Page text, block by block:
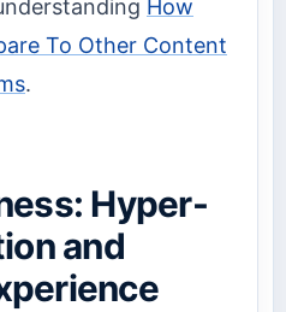
How
To Other Content
.
Hyper-
and